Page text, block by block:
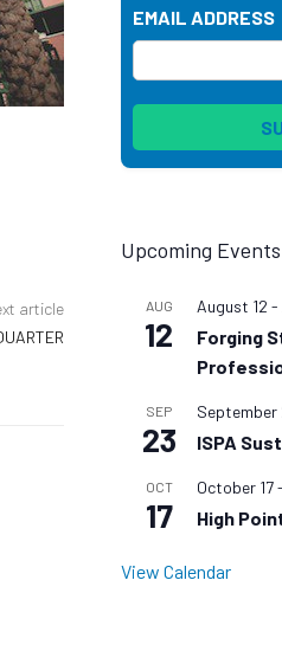
article
EMAIL ADDRESS
Upcoming Events
AUG
12
August 12 -
Forging
SEP
23
September
ISPA
OCT
17
October 17-
High
View Calendar